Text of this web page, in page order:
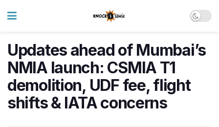
Updates ahead of Mumbai’s
NMIA launch: CSMIA T1
demolition, UDF fee, flight
shifts & IATA concerns